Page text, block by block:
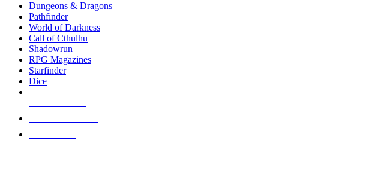
selected
touch
Dungeons & Dragons
Pathfinder
World of Darkness
Call of Cthulhu
Shadowrun
RPG Magazines
Starfinder
Dice